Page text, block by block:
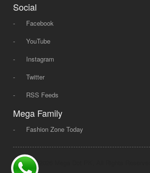
Social
-
Facebook
-
YouTube
-
Instagram
-
Twitter
-
RSS Feeds
Mega Family
- Fashion Zone Today
© 2008 - 2026 Mega Dot PK, All Rights Reserved.